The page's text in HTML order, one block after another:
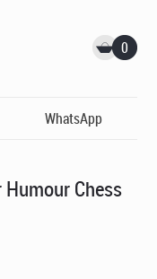
0
WhatsApp
Chess